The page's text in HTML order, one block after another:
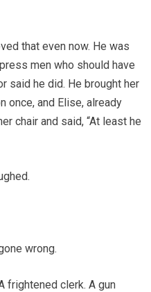
that even now. He was
men who should have
said he did. He brought her
once, and Elise, already
chair and said, “At least he
wrong.
frightened clerk. A gun